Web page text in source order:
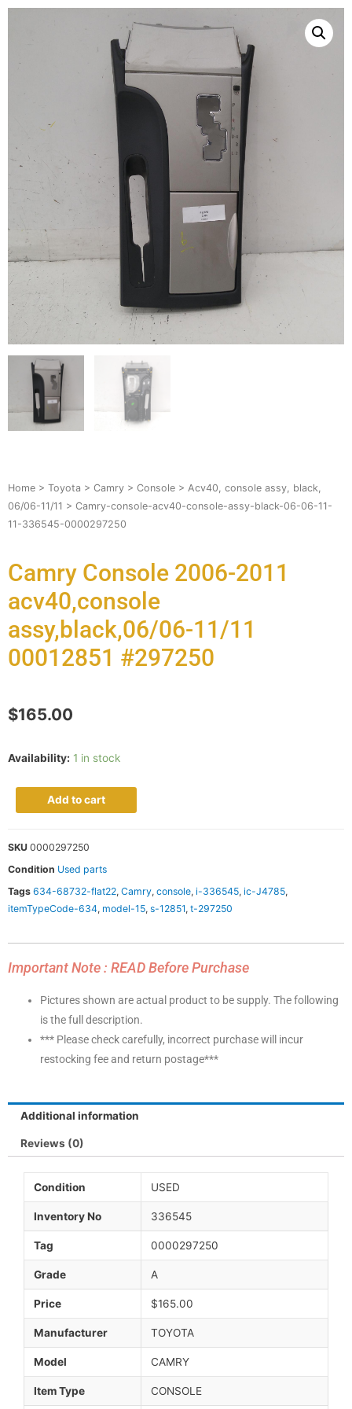
Home > Toyota > Camry > Console > Acv40, console assy, black,
06/06-11/11 > Camry-console-acv40-console-assy-black-06-06-11-
11-336545-0000297250
Camry Console 2006-2011
acv40,console
assy,black,06/06-11/11
00012851 #297250
$165.00
Availability: 1 in stock
Add to cart
SKU 0000297250
Condition Used parts
Tags 634-68732-flat22, Camry, console, i-336545, ic-J4785,
itemTypeCode-634, model-15, s-12851, t-297250
Important Note : READ Before Purchase
Pictures shown are actual product to be supply. The following
is the full description.
*** Please check carefully, incorrect purchase will incur
restocking fee and return postage***
Additional information
Reviews (0)
Condition USED
Inventory No 336545
Tag 0000297250
Grade A
Price $165.00
Manufacturer TOYOTA
Model CAMRY
Item Type CONSOLE